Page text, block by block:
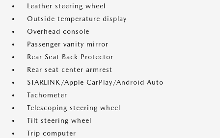
Leather steering wheel
Outside temperature display
Overhead console
Passenger vanity mirror
Rear Seat Back Protector
Rear seat center armrest
STARLINK/Apple CarPlay/Android Auto
Tachometer
Telescoping steering wheel
Tilt steering wheel
Trip computer